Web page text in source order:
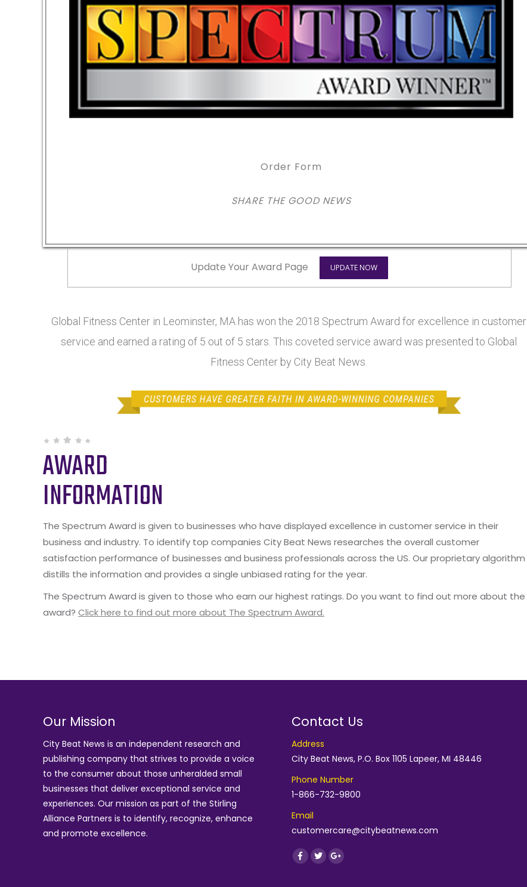
Order Form
SHARE THE GOOD NEWS
Update Your Award Page UPDATE NOW
Global Fitness Center in Leominster, MA has won the 2018 Spectrum Award for excellence in customer
service and earned a rating of 5 out of 5 stars. This coveted service award was presented to Global
Fitness Center by City Beat News.
AWARD
INFORMATION
The Spectrum Award is given to businesses who have displayed excellence in customer service in their
business and industry. To identify top companies City Beat News researches the overall customer
satisfaction performance of businesses and business professionals across the US. Our proprietary algorithm
distills the information and provides a single unbiased rating for the year.
The Spectrum Award is given to those who earn our highest ratings. Do you want to find out more about the
award? Click here to find out more about The Spectrum Award.
Our Mission
City Beat News is an independent research and
publishing company that strives to provide a voice
to the consumer about those unheralded small
businesses that deliver exceptional service and
experiences. Our mission as part of the Stirling
Alliance Partners is to identify, recognize, enhance
and promote excellence.
Contact Us
Address
City Beat News, P.O. Box 1105 Lapeer, MI 48446
Phone Number
1-866-732-9800
Email
customercare@citybeatnews.com
Find us on:
Facebook
TwitterGoogle+